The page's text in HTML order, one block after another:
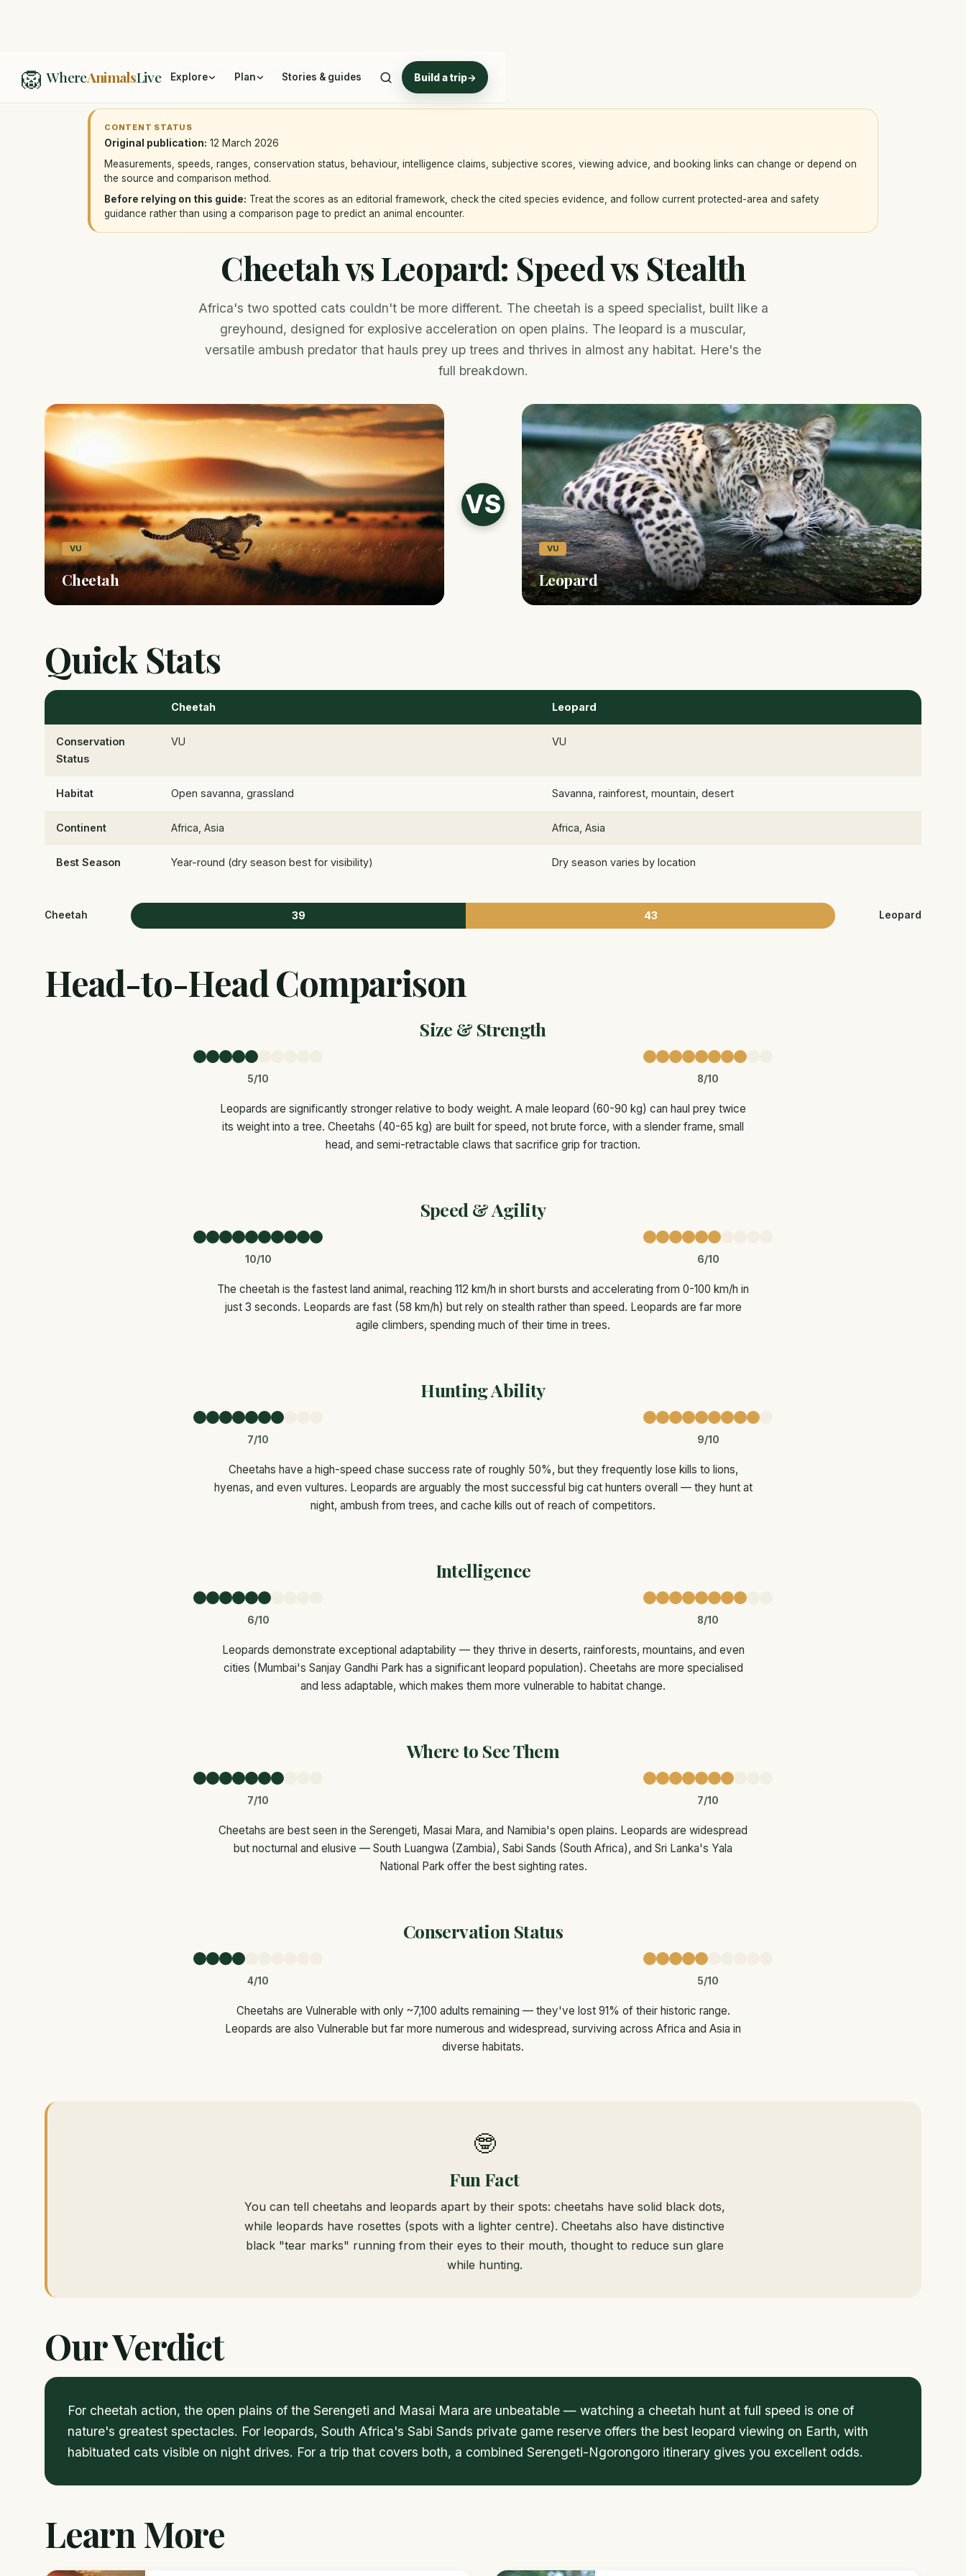
🦁 WhereAnimalsLive Explore Plan Stories & guides Build a trip→
Home Animal Comparisons / Cheetah vs Leopard: Speed vs Stealth
CONTENT STATUS
Original publication: 12 March 2026
Measurements, speeds, ranges, conservation status, behaviour, intelligence claims, subjective scores, viewing advice, and booking links can change or depend on
the source and comparison method.
Before relying on this guide: Treat the scores as an editorial framework, check the cited species evidence, and follow current protected-area and safety
guidance rather than using a comparison page to predict an animal encounter.
Cheetah vs Leopard: Speed vs Stealth
Africa's two spotted cats couldn't be more different. The cheetah is a speed specialist, built like a
greyhound, designed for explosive acceleration on open plains. The leopard is a muscular,
versatile ambush predator that hauls prey up trees and thrives in almost any habitat. Here's the
full breakdown.
VU
Cheetah
VS
VU
Leopard
Quick Stats
Cheetah Leopard
Conservation
Status
VU VU
Habitat Open savanna, grassland Savanna, rainforest, mountain, desert
Continent Africa, Asia Africa, Asia
Best Season Year-round (dry season best for visibility) Dry season varies by location
Cheetah 39 43 Leopard
Head-to-Head Comparison
Size & Strength
5/10 8/10
Leopards are significantly stronger relative to body weight. A male leopard (60-90 kg) can haul prey twice
its weight into a tree. Cheetahs (40-65 kg) are built for speed, not brute force, with a slender frame, small
head, and semi-retractable claws that sacrifice grip for traction.
Speed & Agility
10/10 6/10
The cheetah is the fastest land animal, reaching 112 km/h in short bursts and accelerating from 0-100 km/h in
just 3 seconds. Leopards are fast (58 km/h) but rely on stealth rather than speed. Leopards are far more
agile climbers, spending much of their time in trees.
Hunting Ability
7/10 9/10
Cheetahs have a high-speed chase success rate of roughly 50%, but they frequently lose kills to lions,
hyenas, and even vultures. Leopards are arguably the most successful big cat hunters overall — they hunt at
night, ambush from trees, and cache kills out of reach of competitors.
Intelligence
6/10 8/10
Leopards demonstrate exceptional adaptability — they thrive in deserts, rainforests, mountains, and even
cities (Mumbai's Sanjay Gandhi Park has a significant leopard population). Cheetahs are more specialised
and less adaptable, which makes them more vulnerable to habitat change.
Where to See Them
7/10 7/10
Cheetahs are best seen in the Serengeti, Masai Mara, and Namibia's open plains. Leopards are widespread
but nocturnal and elusive — South Luangwa (Zambia), Sabi Sands (South Africa), and Sri Lanka's Yala
National Park offer the best sighting rates.
Conservation Status
4/10 5/10
Cheetahs are Vulnerable with only ~7,100 adults remaining — they've lost 91% of their historic range.
Leopards are also Vulnerable but far more numerous and widespread, surviving across Africa and Asia in
diverse habitats.
🤓
Fun Fact
You can tell cheetahs and leopards apart by their spots: cheetahs have solid black dots,
while leopards have rosettes (spots with a lighter centre). Cheetahs also have distinctive
black "tear marks" running from their eyes to their mouth, thought to reduce sun glare
while hunting.
Our Verdict
For cheetah action, the open plains of the Serengeti and Masai Mara are unbeatable — watching a cheetah hunt at full speed is one of
nature's greatest spectacles. For leopards, South Africa's Sabi Sands private game reserve offers the best leopard viewing on Earth, with
habituated cats visible on night drives. For a trip that covers both, a combined Serengeti-Ngorongoro itinerary gives you excellent odds.
Learn More